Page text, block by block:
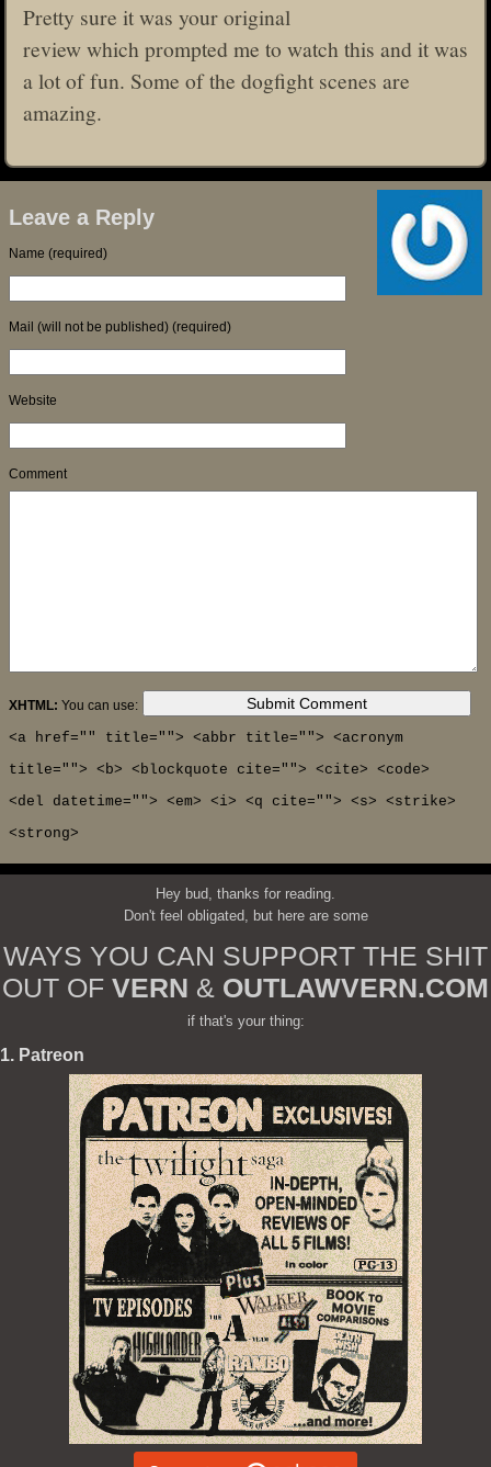
Pretty sure it was your original
review which prompted me to watch this and it was
a lot of fun. Some of the dogfight scenes are
amazing.
Leave a Reply
Name (required)
Mail (will not be published) (required)
Website
Comment
XHTML: You can use:
<a href="" title=""> <abbr title=""> <acronym
title=""> <b> <blockquote cite=""> <cite> <code>
<del datetime=""> <em> <i> <q cite=""> <s> <strike>
<strong>
Hey bud, thanks for reading.
Don't feel obligated, but here are some
WAYS YOU CAN SUPPORT THE SHIT
OUT OF VERN & OUTLAWVERN.COM
if that's your thing:
1. Patreon